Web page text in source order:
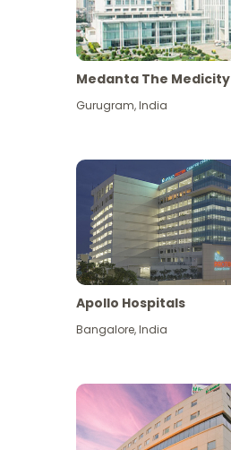
View More
Medanta The Medicity
Gurugram,India
Apollo Hospitals
Bangalore,India